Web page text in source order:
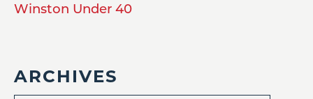
Winston Under 40
ARCHIVES